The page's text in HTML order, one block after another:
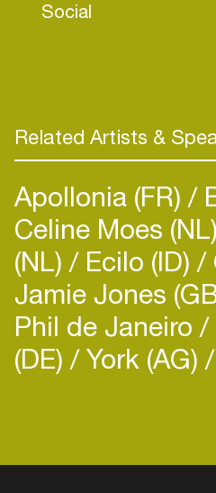
playlist, which has helped
position as the leading light
Social
Related Artists &
Apollonia (FR)
Celine Moes (NL)
(NL) Ecilo (ID)
Jamie Jones
Phil de Janeiro
(DE) York (AG)
Login